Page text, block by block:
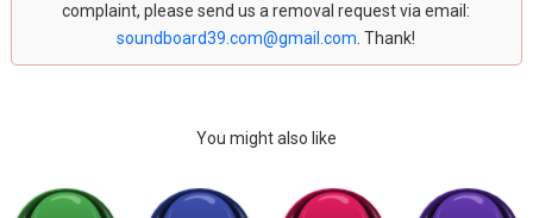
complaint, please send us a removal request via email:
soundboard39.com@gmail.com . Thank!
You might also like